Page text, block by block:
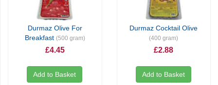
Durmaz Olive For
Breakfast (500 gram)
£4.45
Add to Basket
Durmaz Cocktail Olive
(400 gram)
£2.88
Add to Basket